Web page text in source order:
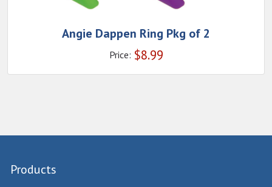
Angie Dappen Ring Pkg of 2
Price: $8.99
Products